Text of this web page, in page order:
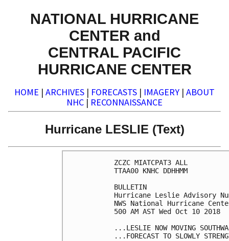
NATIONAL HURRICANE
CENTER and
CENTRAL PACIFIC
HURRICANE CENTER
HOME | ARCHIVES | FORECASTS | IMAGERY | ABOUT
NHC | RECONNAISSANCE
Hurricane LESLIE (Text)
ZCZC MIATCPAT3 ALL
TTAA00 KNHC DDHHMM
BULLETIN
Hurricane Leslie Advisory
NWS National Hurricane
500 AM AST Wed Oct 10 2018
...LESLIE NOW MOVING
...FORECAST TO SLOWLY